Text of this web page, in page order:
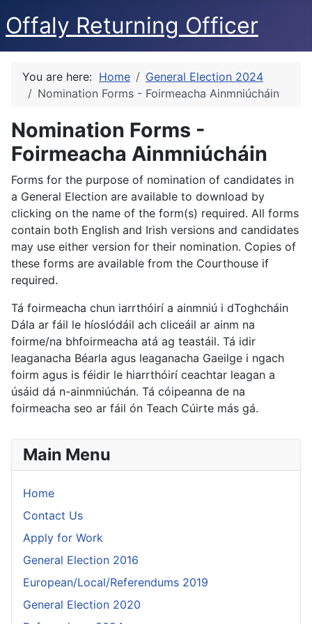
Offaly Returning Officer
Main Menu
Home
Contact Us
Apply for Work
General Election 2016
European/Local/Referendums 2019
General Election 2020
You are here: Home
General Election 2024
Nomination Forms - Foirmeacha Ainmniúcháin
Nomination Forms -
Foirmeacha Ainmniúcháin
Forms for the purpose of nomination of candidates in
a General Election are available to download by
clicking on the name of the form(s) required. All forms
contain both English and Irish versions and candidates
may use either version for their nomination. Copies of
these forms are available from the Courthouse if
required.
Tá foirmeacha chun iarrthóirí a ainmniú i dToghcháin
Dála ar fáil le híoslódáil ach cliceáil ar ainm na
foirme/na bhfoirmeacha atá ag teastáil. Tá idir
leaganacha Béarla agus leaganacha Gaeilge i ngach
foirm agus is féidir le hiarrthóirí ceachtar leagan a
úsáid dá n-ainmniúchán. Tá cóipeanna de na
foirmeacha seo ar fáil ón Teach Cúirte más gá.